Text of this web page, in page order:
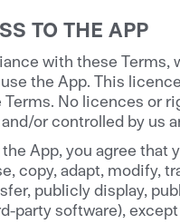
TO THE APP
with these Terms,
the App. This
No licences or
or controlled by us
App, you agree that
copy, adapt, modify,
publicly display,
party software),